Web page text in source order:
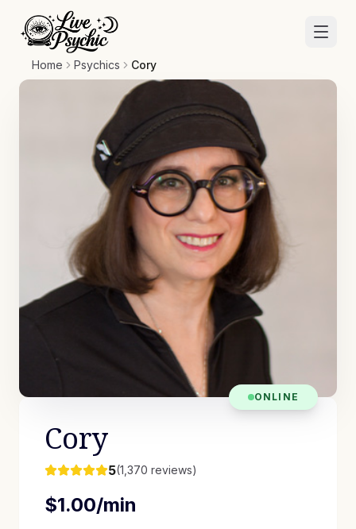
Home Psychics Cory
ONLINE
Cory
5(1,370 reviews)
$1.00/min